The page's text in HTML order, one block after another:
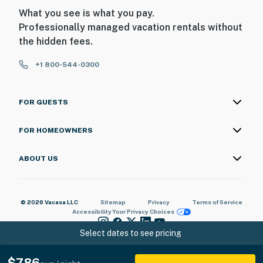
audio when activated by motion
You must be 25 years or older to rent this property.
Select dates to see pricing
What you see is what you pay.
Professionally managed vacation rentals without
the hidden fees.
+1 800-544-0300
FOR GUESTS
FOR HOMEOWNERS
ABOUT US
© 2026 Vacasa LLC Sitemap Privacy
Terms of Service
AccessibilityYour Privacy Choices